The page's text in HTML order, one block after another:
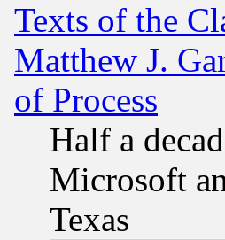
Texts of the
Matthew J.
of Process
Half a
Microsoft
Texas